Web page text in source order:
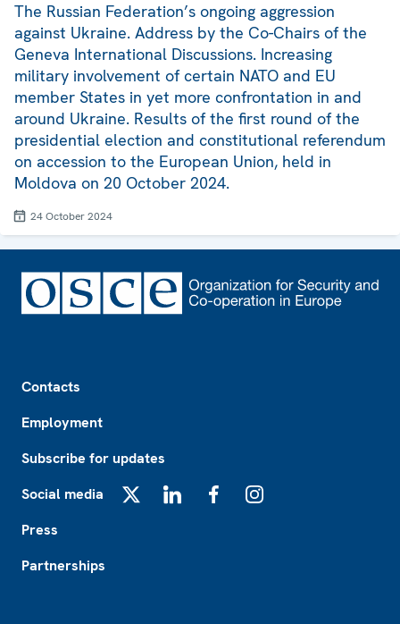
The Russian Federation’s ongoing aggression
against Ukraine. Address by the Co-Chairs of the
Geneva International Discussions. Increasing
military involvement of certain NATO and EU
member States in yet more confrontation in and
around Ukraine. Results of the first round of the
presidential election and constitutional referendum
on accession to the European Union, held in
Moldova on 20 October 2024.
24 October 2024
Contacts
Employment
Subscribe for updates
Social media
Press
Partnerships